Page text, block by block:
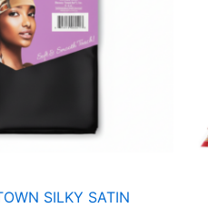
SILKY SATIN